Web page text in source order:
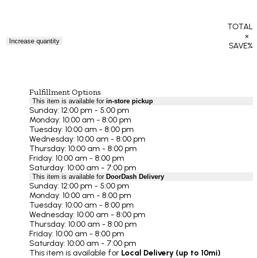
Increase quantity
TOTAL
×
SAVE%
Fulfillment Options
This item is available for in-store pickup
Sunday: 12:00 pm - 5:00 pm
Monday: 10:00 am - 8:00 pm
Tuesday: 10:00 am - 8:00 pm
Wednesday: 10:00 am - 8:00 pm
Thursday: 10:00 am - 8:00 pm
Friday: 10:00 am - 8:00 pm
Saturday: 10:00 am - 7:00 pm
This item is available forDoorDash Delivery
Sunday: 12:00 pm - 5:00 pm
Monday: 10:00 am - 8:00 pm
Tuesday: 10:00 am - 8:00 pm
Wednesday: 10:00 am - 8:00 pm
Thursday: 10:00 am - 8:00 pm
Friday: 10:00 am - 8:00 pm
Saturday: 10:00 am - 7:00 pm
This item is available for Local Delivery (up to 10mi)